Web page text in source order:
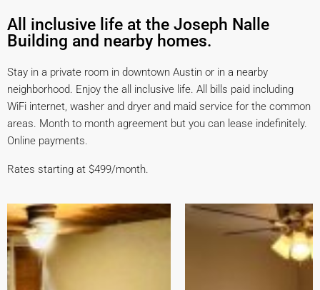
All inclusive life at the ​Joseph Nalle
Building ​and ​nearby homes.
Stay in a private room in downtown Austin or in a nearby
neighborhood. Enjoy the all inclusive life. All bills paid including
WiFi internet, washer and dryer and maid service for the common
areas. Month to month agreement but you can lease indefinitely.
Online payments.
Rates starting at $499/month.